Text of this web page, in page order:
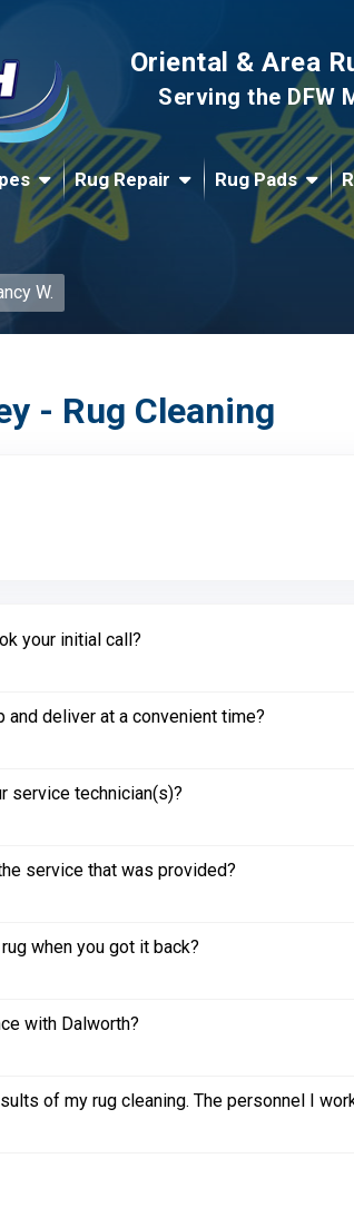
Oriental & Area
Serving the DFW
Rug Repair Rug Pads
W.
- Rug Cleaning
your initial call?
deliver at a convenient time?
service technician(s)?
service that was provided?
when you got it back?
with Dalworth?
of my rug cleaning. The personnel I